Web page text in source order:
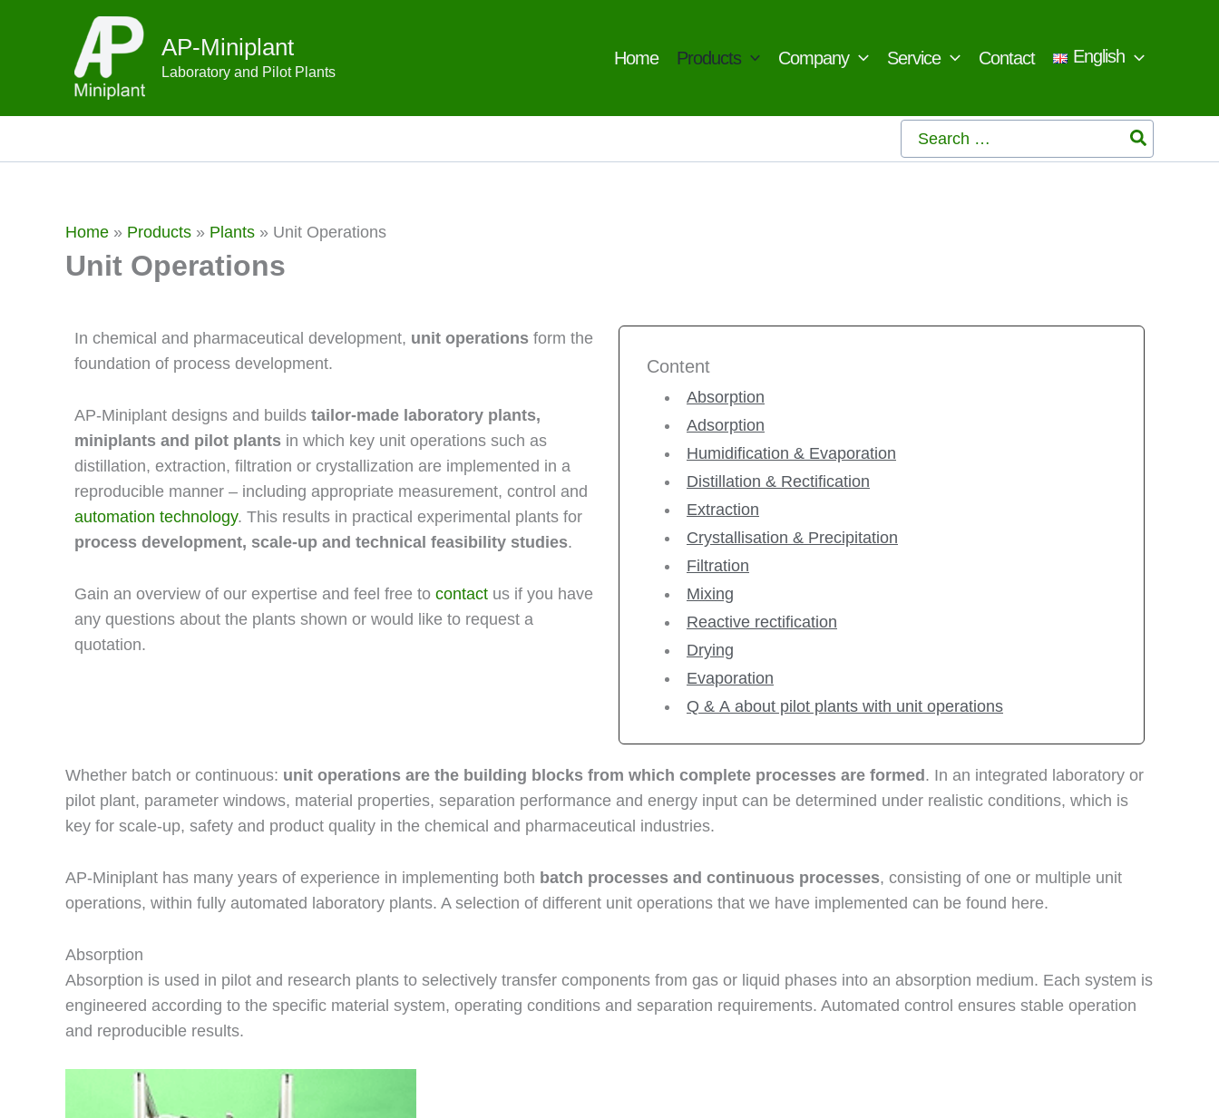
AP-Miniplant
Laboratory and Pilot Plants
Home Products Company Service Contact English
Search
for:
Home » Products » Plants » Unit Operations
Unit Operations
In chemical and pharmaceutical development, unit operations form the
foundation of process development.
AP-Miniplant designs and builds tailor-made laboratory plants,
miniplants and pilot plants in which key unit operations such as
distillation, extraction, filtration or crystallization are implemented in a
reproducible manner – including appropriate measurement, control and
automation technology. This results in practical experimental plants for
process development, scale-up and technical feasibility studies.
Gain an overview of our expertise and feel free to contact us if you have
any questions about the plants shown or would like to request a
quotation.
Content
Absorption
Adsorption
Humidification & Evaporation
Distillation & Rectification
Extraction
Crystallisation & Precipitation
Filtration
Mixing
Reactive rectification
Drying
Evaporation
Q & A about pilot plants with unit operations
Whether batch or continuous: unit operations are the building blocks from which complete processes are formed . In an integrated laboratory or
pilot plant, parameter windows, material properties, separation performance and energy input can be determined under realistic conditions, which is
key for scale-up, safety and product quality in the chemical and pharmaceutical industries.
AP-Miniplant has many years of experience in implementing both batch processes and continuous processes, consisting of one or multiple unit
operations, within fully automated laboratory plants. A selection of different unit operations that we have implemented can be found here.
Absorption
Absorption is used in pilot and research plants to selectively transfer components from gas or liquid phases into an absorption medium. Each system is
engineered according to the specific material system, operating conditions and separation requirements. Automated control ensures stable operation
and reproducible results.